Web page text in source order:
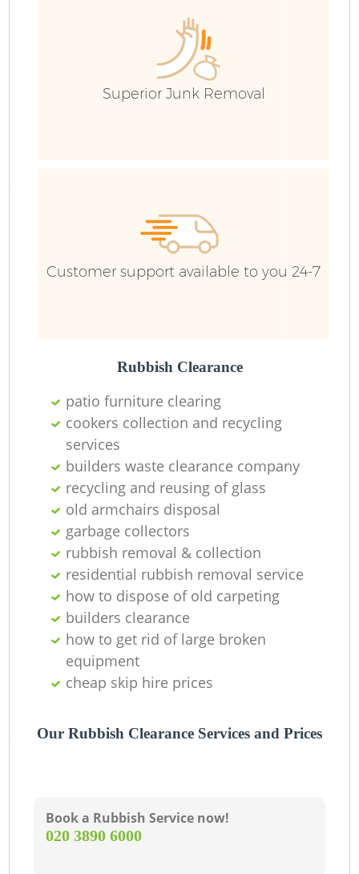
Superior Junk Removal
Customer support available to you 24-7
Rubbish Clearance
patio furniture clearing
cookers collection and recycling
services
builders waste clearance company
recycling and reusing of glass
old armchairs disposal
garbage collectors
rubbish removal & collection
residential rubbish removal service
how to dispose of old carpeting
builders clearance
how to get rid of large broken
equipment
cheap skip hire prices
Our Rubbish Clearance Services and Prices
Book a Rubbish Service now!
‎020 3890 6000